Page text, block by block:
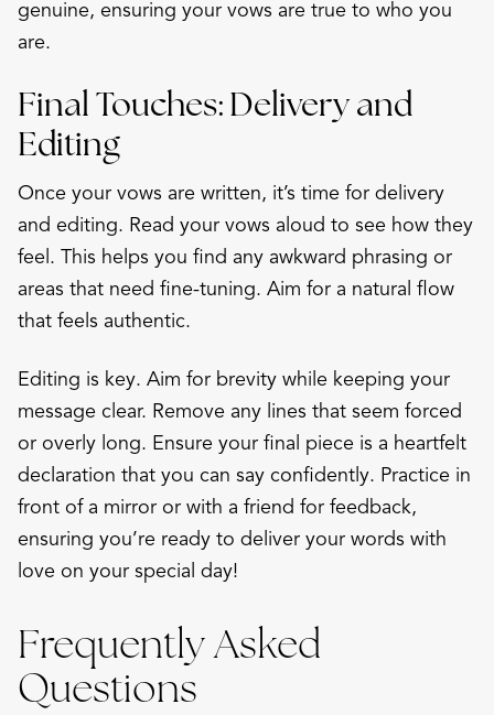
genuine, ensuring your vows are true to who you
are.
Final Touches: Delivery and
Editing
Once your vows are written, it’s time for delivery
and editing. Read your vows aloud to see how they
feel. This helps you find any awkward phrasing or
areas that need fine-tuning. Aim for a natural flow
that feels authentic.
Editing is key. Aim for brevity while keeping your
message clear. Remove any lines that seem forced
or overly long. Ensure your final piece is a heartfelt
declaration that you can say confidently. Practice in
front of a mirror or with a friend for feedback,
ensuring you’re ready to deliver your words with
love on your special day!
Frequently Asked
Questions